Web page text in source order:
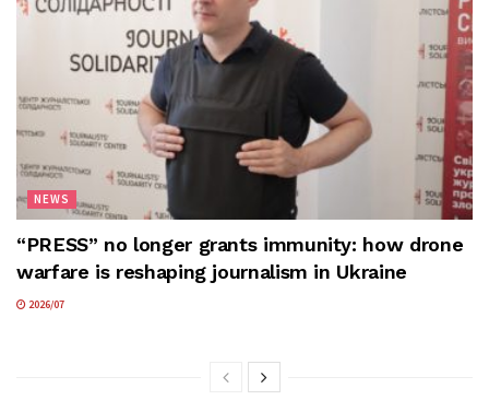
NEWS
“PRESS” no longer grants immunity: how drone
warfare is reshaping journalism in Ukraine
2026/07